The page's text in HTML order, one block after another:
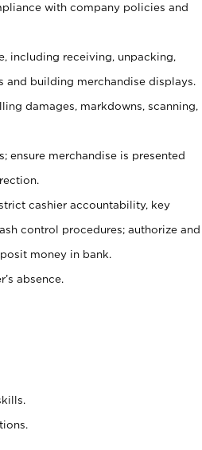
with company policies and
including receiving, unpacking,
building merchandise displays.
damages, markdowns, scanning,
ensure merchandise is presented
cashier accountability, key
control procedures; authorize and
money in bank.
absence.